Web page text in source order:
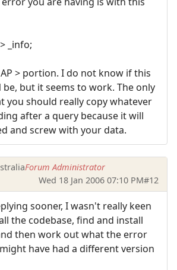
_info;
> portion. I do not know if this
but it seems to work. The only
you should really copy whatever
after a query because it will
and screw with your data.
Forum Administrator
Wed 18 Jan 2006 07:10 PM#12
sooner, I wasn't really keen
the codebase, find and install
then work out what the error
have had a different version